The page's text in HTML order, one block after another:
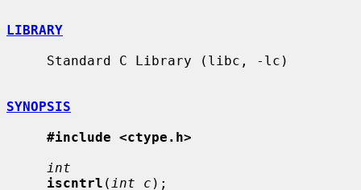
LIBRARY
SYNOPSIS
#include <ctype.h>
int
iscntrl ( int c );